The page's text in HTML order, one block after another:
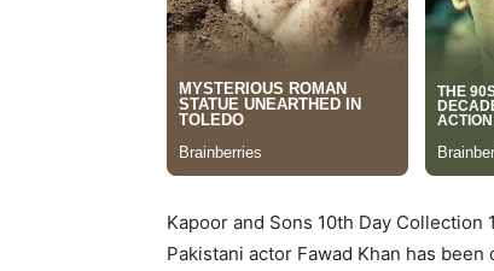
Kapoor and Sons 10th Day Collection
Pakistani actor Fawad Khan has